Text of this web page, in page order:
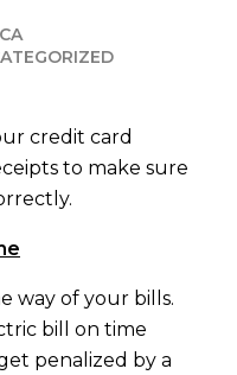
credit card
to make sure
way of your bills.
bill on time
penalized by a